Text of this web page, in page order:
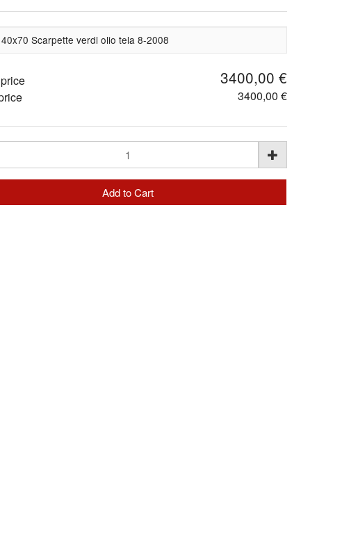
Scarpette verdi olio tela 8-2008
3400,00 €
3400,00 €